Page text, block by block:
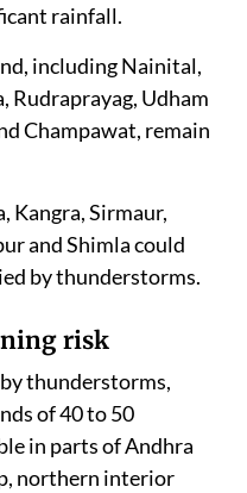
rainfall.
including Nainital,
Rudraprayag, Udham
Champawat, remain
Kangra, Sirmaur,
and Shimla could
by thunderstorms.
risk
thunderstorms,
of 40 to 50
in parts of Andhra
northern interior